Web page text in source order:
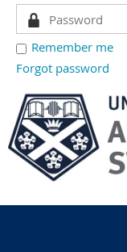
Remember me
Forgot password